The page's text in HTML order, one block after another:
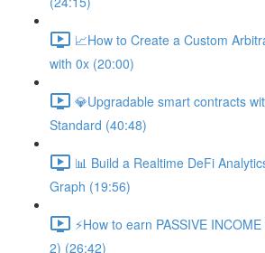
📈How to Create a Custom
with 0x (20:00)
💎Upgradable smart contracts
Standard (40:48)
📊 Build a Realtime DeFi
Graph (19:56)
⚡️How to earn PASSIVE
2) (26:42)